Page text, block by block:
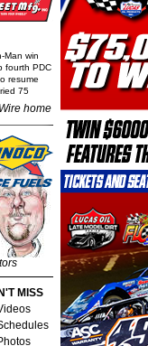
Man win
fourth PDC
resume
75
home
MISS